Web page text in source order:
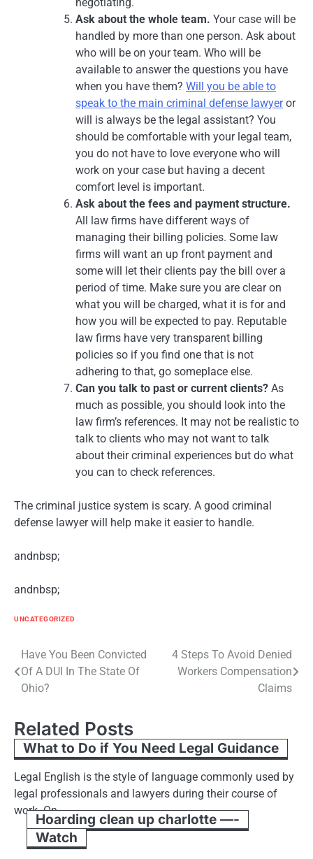
Ask about the whole team. Your case will be
handled by more than one person. Ask about
who will be on your team. Who will be
available to answer the questions you have
when you have them? Will you be able to
speak to the main criminal defense lawyeror
will is always be the legal assistant? You
should be comfortable with your legal team,
you do not have to love everyone who will
work on your case but having a decent
comfort level is important.
Ask about the fees and payment structure.
All law firms have different ways of
managing their billing policies. Some law
firms will want an up front payment and
some will let their clients pay the bill over a
period of time. Make sure you are clear on
what you will be charged, what it is for and
how you will be expected to pay. Reputable
law firms have very transparent billing
policies so if you find one that is not
adhering to that, go someplace else.
Can you talk to past or current clients? As
much as possible, you should look into the
law firm’s references. It may not be realistic to
talk to clients who may not want to talk
about their criminal experiences but do what
you can to check references.
The criminal justice system is scary. A good criminal
defense lawyer will help make it easier to handle.
andnbsp;
andnbsp;
UNCATEGORIZED
Post
navigation
Have You Been Convicted
Of A DUI In The State Of
Ohio?
4 Steps To Avoid Denied
Workers Compensation
Claims
Related Posts
What to Do if You Need Legal Guidance
Legal English is the style of language commonly used by
legal professionals and lawyers during their course of
work. On…
Hoarding clean up charlotte —-
Watch